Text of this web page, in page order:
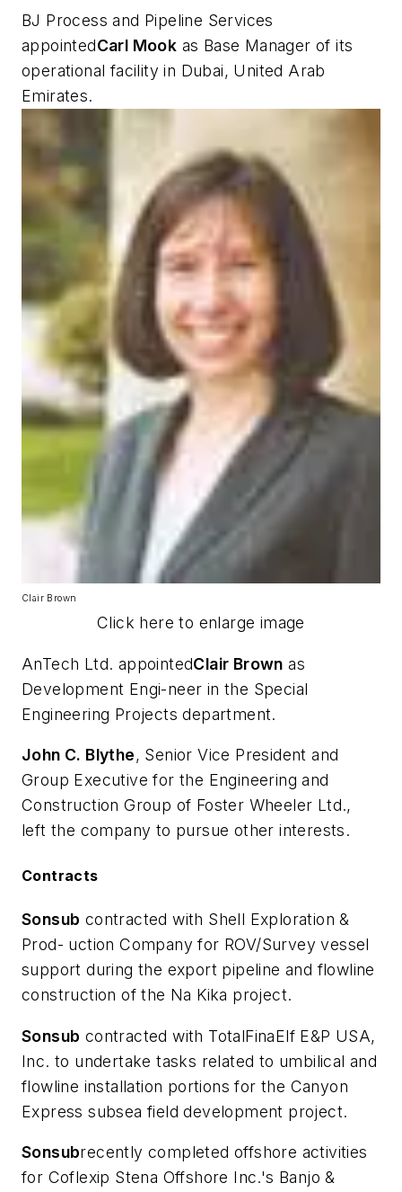
BJ Process and Pipeline Services
appointedCarl Mook as Base Manager of its
operational facility in Dubai, United Arab
Emirates.
Clair Brown
Click here to enlarge image
AnTech Ltd. appointedClair Brown as
Development Engi-neer in the Special
Engineering Projects department.
John C. Blythe, Senior Vice President and
Group Executive for the Engineering and
Construction Group of Foster Wheeler Ltd.,
left the company to pursue other interests.
Contracts
Sonsub contracted with Shell Exploration &
Prod- uction Company for ROV/Survey vessel
support during the export pipeline and flowline
construction of the Na Kika project.
Sonsub contracted with TotalFinaElf E&P USA,
Inc. to undertake tasks related to umbilical and
flowline installation portions for the Canyon
Express subsea field development project.
Sonsubrecently completed offshore activities
for Coflexip Stena Offshore Inc.'s Banjo &